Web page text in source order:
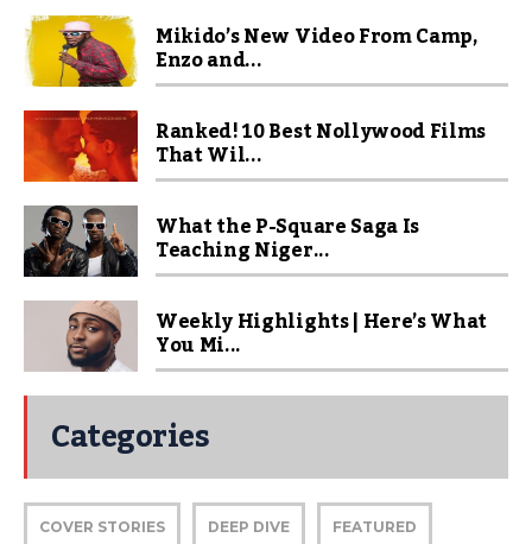
Mikido’s New Video From Camp,
Enzo and...
Ranked! 10 Best Nollywood Films
That Wil...
What the P-Square Saga Is
Teaching Niger...
Weekly Highlights | Here’s What
You Mi...
Categories
COVER STORIES DEEP DIVE FEATURED